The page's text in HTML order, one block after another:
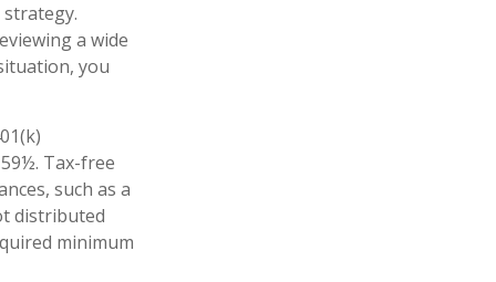
a wide
you
Tax-free
such as a
distributed
minimum